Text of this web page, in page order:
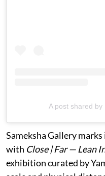
A post shared
Sameksha Gallery
with Close | Far — Lean
exhibition curated by